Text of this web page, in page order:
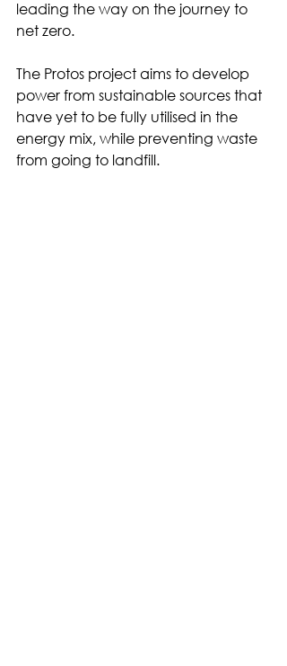
leading the way on the journey to
net zero.
The Protos project aims to develop
power from sustainable sources that
have yet to be fully utilised in the
energy mix, while preventing waste
from going to landfill.